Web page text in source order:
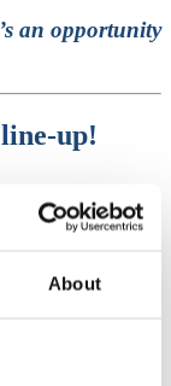
About
an opportunity
up!
see where you can